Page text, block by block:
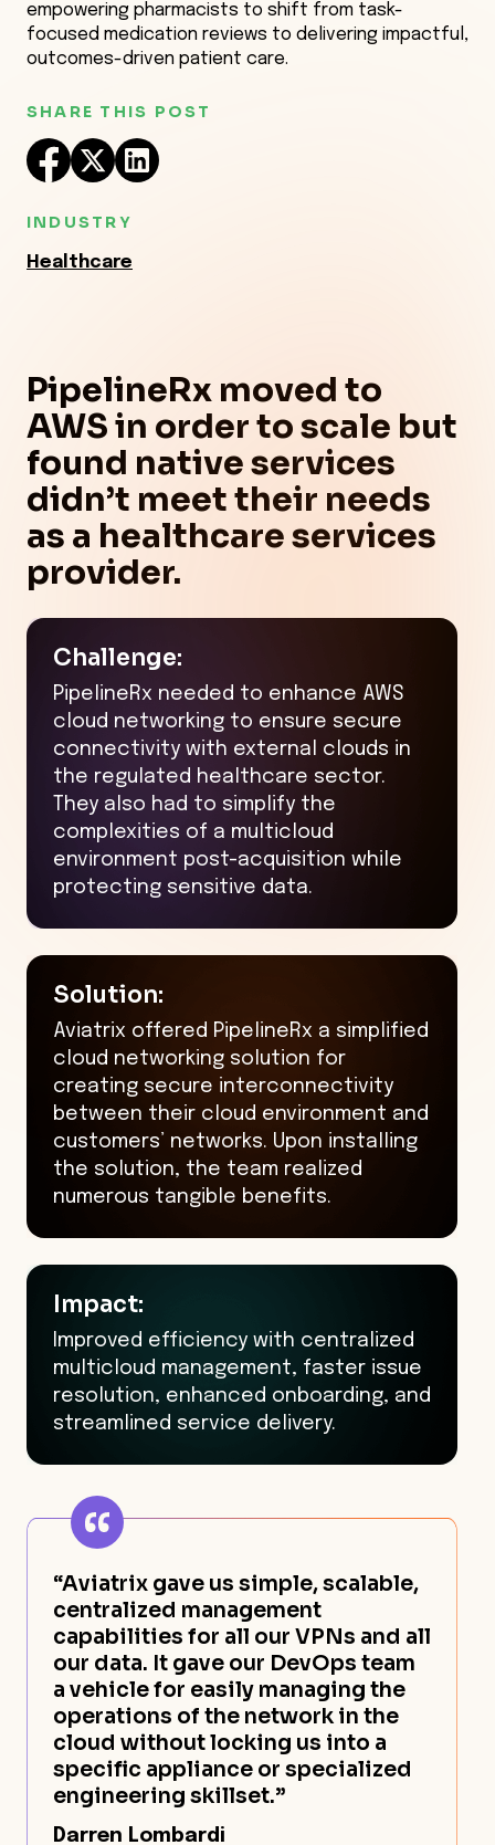
PipelineRx moved to
AWS in order to scale but
found native services
didn’t meet their needs
as a healthcare services
provider.
Challenge:
PipelineRx needed to enhance AWS
cloud networking to ensure secure
connectivity with external clouds in
the regulated healthcare sector.
They also had to simplify the
complexities of a multicloud
environment post-acquisition while
protecting sensitive data.
Solution:
Aviatrix offered PipelineRx a simplified
cloud networking solution for
creating secure interconnectivity
between their cloud environment and
customers’ networks. Upon installing
the solution, the team realized
numerous tangible benefits.
Impact:
Improved efficiency with centralized
multicloud management, faster issue
resolution, enhanced onboarding, and
streamlined service delivery.
“Aviatrix gave us simple, scalable,
centralized management
capabilities for all our VPNs and all
our data. It gave our DevOps team
a vehicle for easily managing the
operations of the network in the
cloud without locking us into a
specific appliance or specialized
engineering skillset.”
Darren Lombardi
empowering pharmacists to shift from task-
focused medication reviews to delivering impactful,
outcomes-driven patient care.
SHARE THIS POST
INDUSTRY
Healthcare